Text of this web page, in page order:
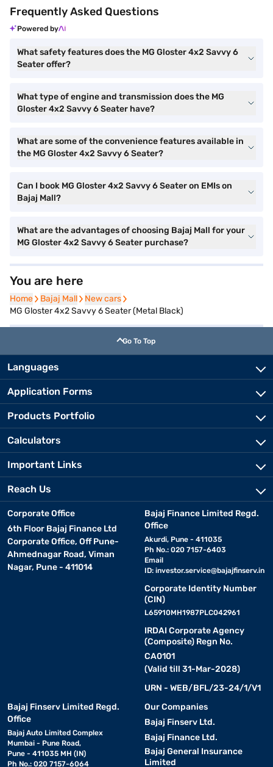
Frequently Asked Questions
Powered by
What safety features does the MG Gloster 4x2 Savvy 6
Seater offer?
What type of engine and transmission does the MG
Gloster 4x2 Savvy 6 Seater have?
What are some of the convenience features available in
the MG Gloster 4x2 Savvy 6 Seater?
Can I book MG Gloster 4x2 Savvy 6 Seater on EMIs on
Bajaj Mall?
What are the advantages of choosing Bajaj Mall for your
MG Gloster 4x2 Savvy 6 Seater purchase?
You are here
Home
Home Bajaj Mall
Bajaj Mall New cars
New cars
MG Gloster 4x2 Savvy 6 Seater (Metal Black)
Go To Top
Languages
Application Forms
Products Portfolio
Calculators
Important Links
Reach Us
Corporate Office
6th Floor Bajaj Finance Ltd
Corporate Office, Off Pune-
Ahmednagar Road, Viman
Nagar, Pune - 411014
Bajaj Finance Limited Regd.
Office
Akurdi, Pune - 411035
Ph No.: 020 7157-6403
Email
ID: investor.service@bajajfinserv.in
Corporate Identity Number
(CIN)
L65910MH1987PLC042961
IRDAI Corporate Agency
(Composite) Regn No.
CA0101
(Valid till 31-Mar-2028)
URN - WEB/BFL/23-24/1/V1
Bajaj Finserv Limited Regd.
Office
Bajaj Auto Limited Complex
Mumbai - Pune Road,
Pune - 411035 MH (IN)
Ph No.: 020 7157-6064
Our Companies
Bajaj Finserv Ltd.
Bajaj Finance Ltd.
Bajaj General Insurance
Limited